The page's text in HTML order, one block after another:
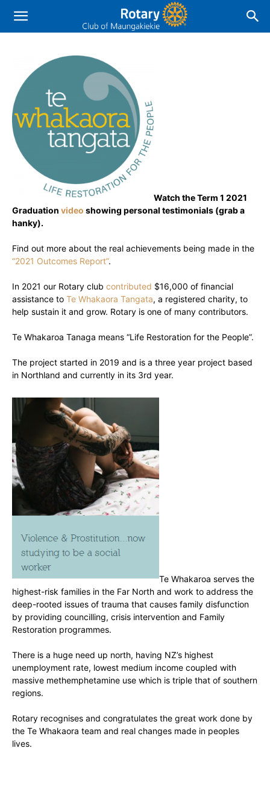
Watch the Term 1 2021
Graduation video showing personal testimonials (grab a
hanky).
Find out more about the real achievements being made in the
“2021 Outcomes Report”.
In 2021 our Rotary club contributed $16,000 of financial
assistance to Te Whakaora Tangata, a registered charity, to
help sustain it and grow. Rotary is one of many contributors.
Te Whakaroa Tanaga means “Life Restoration for the People”.
The project started in 2019 and is a three year project based
in Northland and currently in its 3rd year.
Te Whakaroa serves the
highest-risk families in the Far North and work to address the
deep-rooted issues of trauma that causes family disfunction
by providing councilling, crisis intervention and Family
Restoration programmes.
There is a huge need up north, having NZ’s highest
unemployment rate, lowest medium income coupled with
massive methemphetamine use which is triple that of southern
regions.
Rotary recognises and congratulates the great work done by
the Te Whakaora team and real changes made in peoples
lives.